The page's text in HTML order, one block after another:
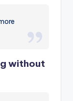
without